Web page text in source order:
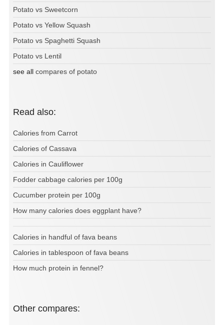
Potato vs Sweetcorn
Potato vs Yellow Squash
Potato vs Spaghetti Squash
Potato vs Lentil
see all compares of potato
Read also:
Calories from Carrot
Calories of Cassava
Calories in Cauliflower
Fodder cabbage calories per 100g
Cucumber protein per 100g
How many calories does eggplant have?
Calories in handful of fava beans
Calories in tablespoon of fava beans
How much protein in fennel?
Other compares: